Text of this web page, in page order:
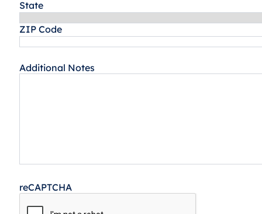
State
ZIP Code
Additional Notes
reCAPTCHA